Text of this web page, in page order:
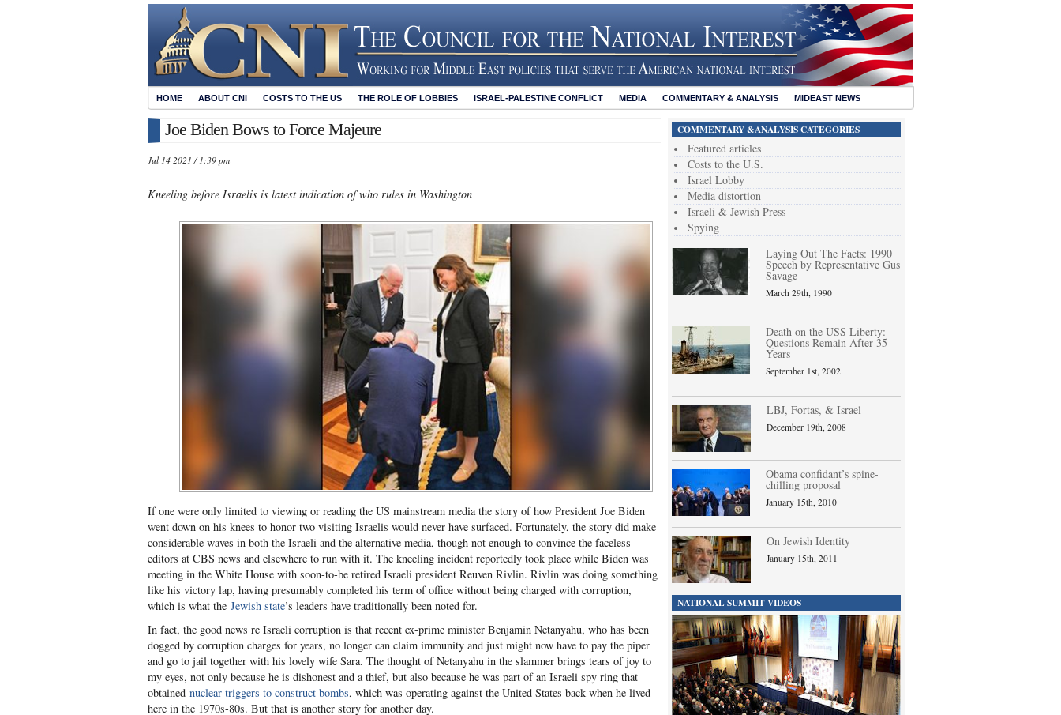
HOME ABOUT CNI COSTS TO THE US THE ROLE OF LOBBIES ISRAEL-PALESTINE CONFLICT MEDIA COMMENTARY & ANALYSIS MIDEAST NEWS
Joe Biden Bows to Force Majeure
Jul 14 2021 / 1:39 pm
Kneeling before Israelis is latest indication of who rules in Washington
If one were only limited to viewing or reading the US mainstream media the story of how President Joe Biden
went down on his knees to honor two visiting Israelis would never have surfaced. Fortunately, the story did make
considerable waves in both the Israeli and the alternative media, though not enough to convince the faceless
editors at CBS news and elsewhere to run with it. The kneeling incident reportedly took place while Biden was
meeting in the White House with soon-to-be retired Israeli president Reuven Rivlin. Rivlin was doing something
like his victory lap, having presumably completed his term of office without being charged with corruption,
which is what the Jewish state’s leaders have traditionally been noted for.
In fact, the good news re Israeli corruption is that recent ex-prime minister Benjamin Netanyahu, who has been
dogged by corruption charges for years, no longer can claim immunity and just might now have to pay the piper
and go to jail together with his lovely wife Sara. The thought of Netanyahu in the slammer brings tears of joy to
my eyes, not only because he is dishonest and a thief, but also because he was part of an Israeli spy ring that
obtained nuclear triggers to construct bombs, which was operating against the United States back when he lived
here in the 1970s-80s. But that is another story for another day.
COMMENTARY &ANALYSIS CATEGORIES
Featured articles
Costs to the U.S.
Israel Lobby
Media distortion
Israeli & Jewish Press
Spying
Laying Out The Facts: 1990
Speech by Representative Gus
Savage
March 29th, 1990
Death on the USS Liberty:
Questions Remain After 35
Years
September 1st, 2002
LBJ, Fortas, & Israel
December 19th, 2008
Obama confidant’s spine-
chilling proposal
January 15th, 2010
On Jewish Identity
January 15th, 2011
NATIONAL SUMMIT VIDEOS